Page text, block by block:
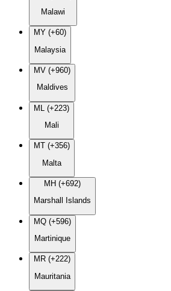
Malawi
MY (+60)
Malaysia
MV (+960)
Maldives
ML (+223)
Mali
MT (+356)
Malta
MH (+692)
Marshall Islands
MQ (+596)
Martinique
MR (+222)
Mauritania